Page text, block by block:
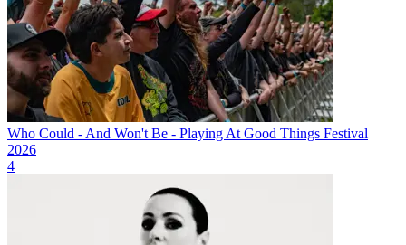
Who Could - And Won't Be - Playing At Good Things Festival
2026
4